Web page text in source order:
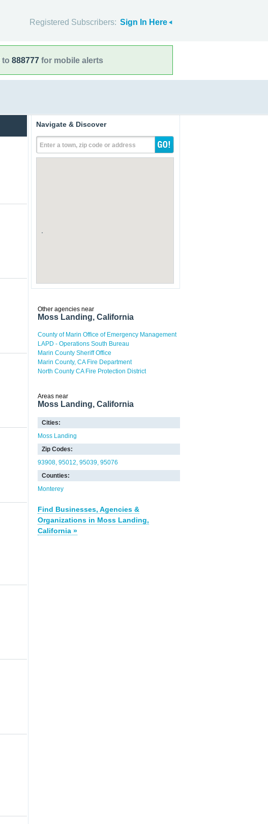
Registered Subscribers: Sign In Here
to 888777 for mobile alerts
Navigate & Discover
Enter a town, zip code or address
Other agencies near
Moss Landing, California
County of Marin Office of Emergency Management
LAPD - Operations South Bureau
Marin County Sheriff Office
Marin County, CA Fire Department
North County CA Fire Protection District
Areas near
Moss Landing, California
Cities:
Moss Landing
Zip Codes:
93908 95012 95039 95076
Counties:
Monterey
Find Businesses, Agencies &
Organizations in Moss Landing,
California »